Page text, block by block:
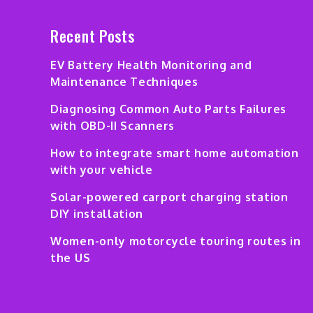
Recent Posts
EV Battery Health Monitoring and
Maintenance Techniques
Diagnosing Common Auto Parts Failures
with OBD-II Scanners
How to integrate smart home automation
with your vehicle
Solar-powered carport charging station
DIY installation
Women-only motorcycle touring routes in
the US